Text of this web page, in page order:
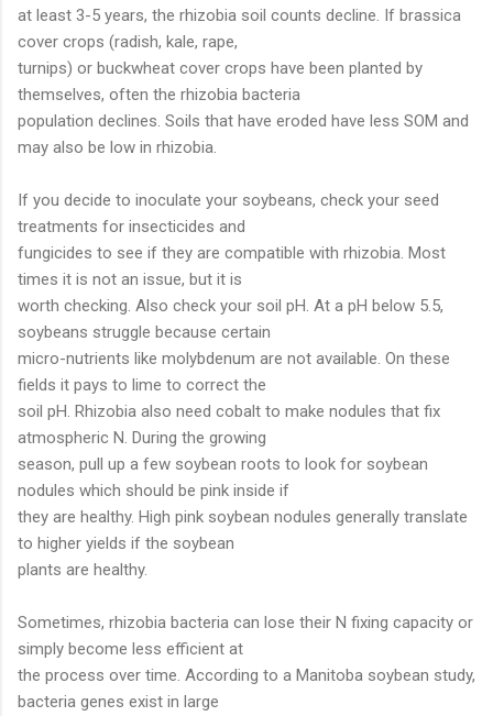
at least 3-5 years, the rhizobia soil counts decline. If brassica
cover crops (radish, kale, rape,
turnips) or buckwheat cover crops have been planted by
themselves, often the rhizobia bacteria
population declines. Soils that have eroded have less SOM and
may also be low in rhizobia.
If you decide to inoculate your soybeans, check your seed
treatments for insecticides and
fungicides to see if they are compatible with rhizobia. Most
times it is not an issue, but it is
worth checking. Also check your soil pH. At a pH below 5.5,
soybeans struggle because certain
micro-nutrients like molybdenum are not available. On these
fields it pays to lime to correct the
soil pH. Rhizobia also need cobalt to make nodules that fix
atmospheric N. During the growing
season, pull up a few soybean roots to look for soybean
nodules which should be pink inside if
they are healthy. High pink soybean nodules generally translate
to higher yields if the soybean
plants are healthy.
Sometimes, rhizobia bacteria can lose their N fixing capacity or
simply become less efficient at
the process over time. According to a Manitoba soybean study,
bacteria genes exist in large